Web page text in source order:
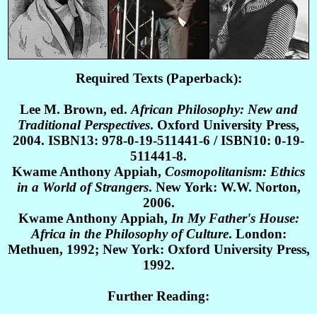
Required Texts (Paperback):
Lee M. Brown, ed. African Philosophy: New and
Traditional Perspectives. Oxford University Press,
2004. ISBN13: 978-0-19-511441-6 / ISBN10: 0-19-
511441-8.
Kwame Anthony Appiah, Cosmopolitanism: Ethics
in a World of Strangers. New York: W.W. Norton,
2006.
Kwame Anthony Appiah, In My Father's House:
Africa in the Philosophy of Culture. London:
Methuen, 1992; New York: Oxford University Press,
1992.
Further Reading: